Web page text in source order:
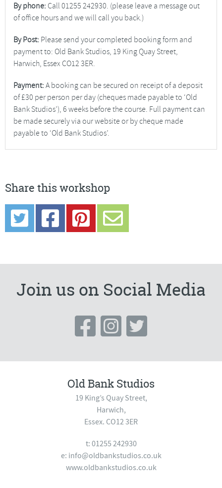
By phone: Call 01255 242930. (please leave a message out
of office hours and we will call you back.)
By Post: Please send your completed booking form and
payment to: Old Bank Studios, 19 King Quay Street,
Harwich, Essex CO12 3ER.
Payment: A booking can be secured on receipt of a deposit
of £30 per person per day (cheques made payable to ‘Old
Bank Studios’), 6 weeks before the course. Full payment can
be made securely via our website or by cheque made
payable to ‘Old Bank Studios’.
Share this workshop
Join us on Social Media
Old Bank Studios
19 King’s Quay Street,
Harwich,
Essex. CO12 3ER
t: 01255 242930
e: info@oldbankstudios.co.uk
www.oldbankstudios.co.uk